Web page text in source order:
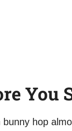
You
bunny hop